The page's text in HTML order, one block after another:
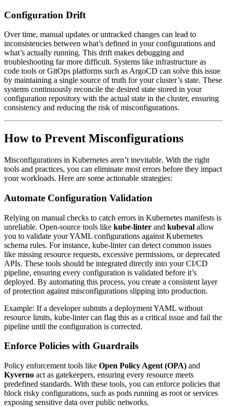
Configuration Drift
Over time, manual updates or untracked changes can lead to
inconsistencies between what’s defined in your configurations and
what’s actually running. This drift makes debugging and
troubleshooting far more difficult. Systems like infrastructure as
code tools or GitOps platforms such as ArgoCD can solve this issue
by maintaining a single source of truth for your cluster’s state. These
systems continuously reconcile the desired state stored in your
configuration repository with the actual state in the cluster, ensuring
consistency and reducing the risk of misconfigurations.
How to Prevent Misconfigurations
Misconfigurations in Kubernetes aren’t inevitable. With the right
tools and practices, you can eliminate most errors before they impact
your workloads. Here are some actionable strategies:
Automate Configuration Validation
Relying on manual checks to catch errors in Kubernetes manifests is
unreliable. Open-source tools like kube-linter and kubeval allow
you to validate your YAML configurations against Kubernetes
schema rules. For instance, kube-linter can detect common issues
like missing resource requests, excessive permissions, or deprecated
APIs. These tools should be integrated directly into your CI/CD
pipeline, ensuring every configuration is validated before it’s
deployed. By automating this process, you create a consistent layer
of protection against misconfigurations slipping into production.
Example: If a developer submits a deployment YAML without
resource limits, kube-linter can flag this as a critical issue and fail the
pipeline until the configuration is corrected.
Enforce Policies with Guardrails
Policy enforcement tools like Open Policy Agent (OPA) and
Kyverno act as gatekeepers, ensuring every resource meets
predefined standards. With these tools, you can enforce policies that
block risky configurations, such as pods running as root or services
exposing sensitive data over public networks.